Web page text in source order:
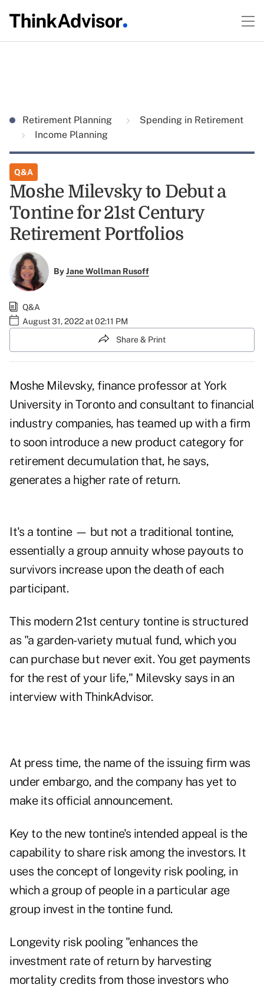
Retirement Planning
Spending in Retirement
Income Planning
Q&A
Moshe Milevsky to Debut a
Tontine for 21st Century
Retirement Portfolios
ByJane Wollman Rusoff
Q&A
August 31, 2022 at 02:11 PM
Share & Print
Moshe Milevsky, finance professor at York
University in Toronto and consultant to financial
industry companies, has teamed up with a firm
to soon introduce a new product category for
retirement decumulation that, he says,
generates a higher rate of return.
It's a tontine— but not a traditional tontine,
essentially a group annuity whose payouts to
survivors increase upon the death of each
participant.
This modern 21st century tontine is structured
as "a garden-variety mutual fund, which you
can purchase but never exit. You get payments
for the rest of your life," Milevsky says in an
interview with ThinkAdvisor.
At press time, the name of the issuing firm was
under embargo, and the company has yet to
make its official announcement.
Key to the new tontine's intended appeal is the
capability to share risk among the investors. It
uses the concept of longevity risk pooling, in
which a group of people in a particular age
group invest in the tontine fund.
Longevity risk pooling "enhances the
investment rate of return by harvesting
mortality credits from those investors who